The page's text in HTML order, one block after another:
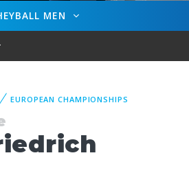
MEN
EUROPEAN CHAMPIONSHIPS